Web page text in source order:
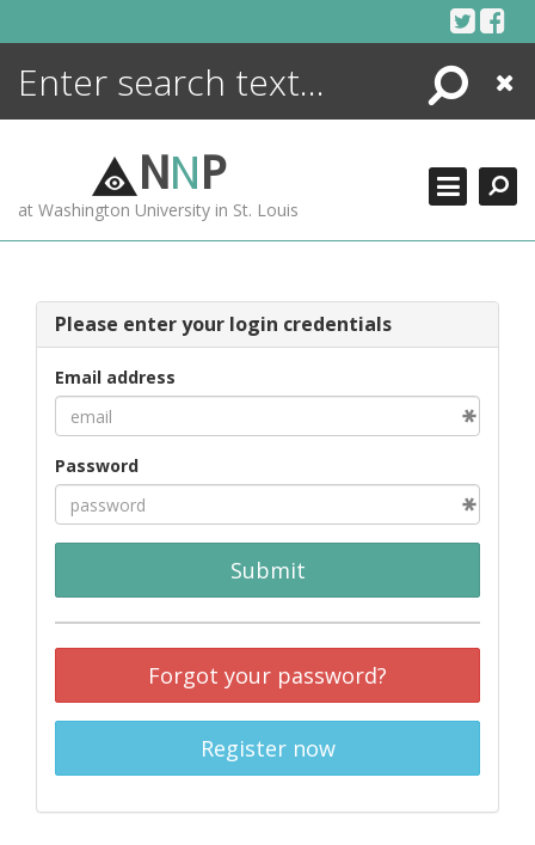
Search
Close
NNP
at Washington University in St. Louis
Please enter your login credentials
Email address
Password
Submit
Forgot your password?
Register now
ENCYCLOPEDIA
MORE +